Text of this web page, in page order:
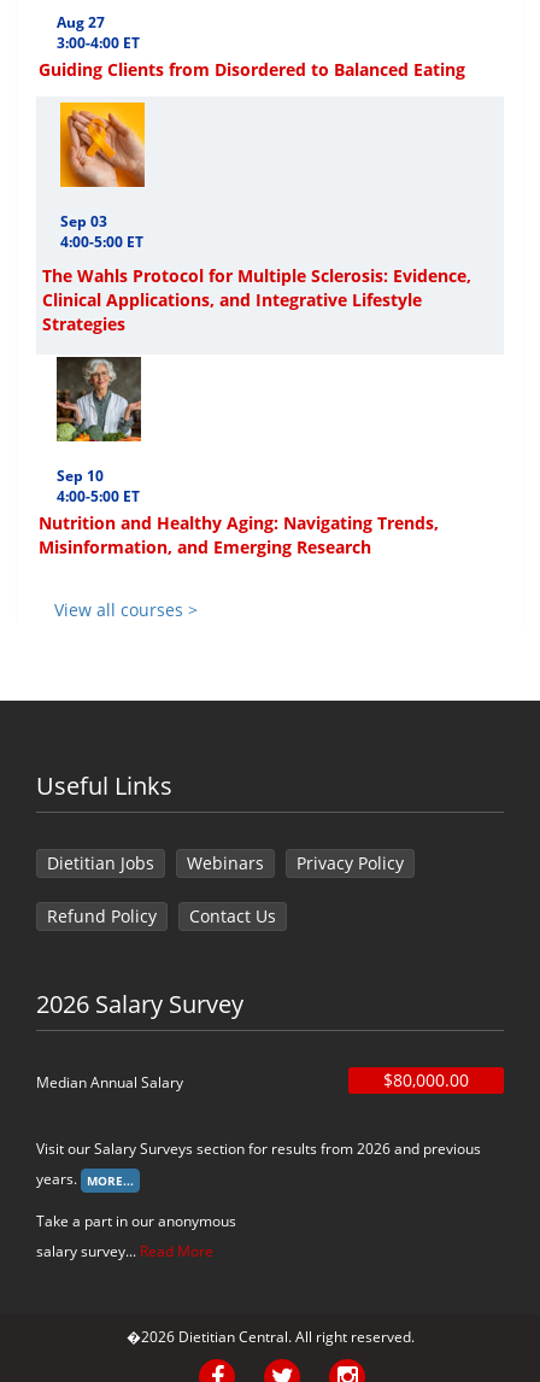
Aug 27
3:00-4:00 ET
Guiding Clients from Disordered to Balanced Eating
Sep 03
4:00-5:00 ET
The Wahls Protocol for Multiple Sclerosis: Evidence,
Clinical Applications, and Integrative Lifestyle
Strategies
Sep 10
4:00-5:00 ET
Nutrition and Healthy Aging: Navigating Trends,
Misinformation, and Emerging Research
View all courses >
Useful Links
Dietitian Jobs Webinars Privacy Policy
Refund Policy Contact Us
2026 Salary Survey
Median Annual Salary $80,000.00
Visit our Salary Surveys section for results from 2026 and previous
years.
Take a part in our anonymous
salary survey... Read More
�2026 Dietitian Central. All right reserved.